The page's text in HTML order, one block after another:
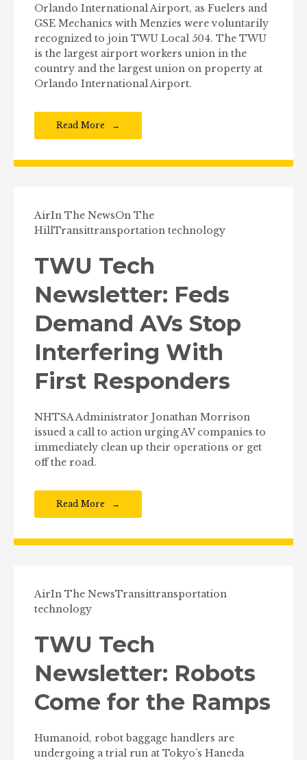
Orlando International Airport, as Fuelers and
GSE Mechanics with Menzies were voluntarily
recognized to join TWU Local 504. The TWU
is the largest airport workers union in the
country and the largest union on property at
Orlando International Airport.
Read More
AirIn The NewsOn The
HillTransittransportation technology
TWU Tech
Newsletter: Feds
Demand AVs Stop
Interfering With
First Responders
NHTSA Administrator Jonathan Morrison
issued a call to action urging AV companies to
immediately clean up their operations or get
off the road.
Read More
AirIn The NewsTransittransportation
technology
TWU Tech
Newsletter: Robots
Come for the Ramps
Humanoid, robot baggage handlers are
undergoing a trial run at Tokyo’s Haneda